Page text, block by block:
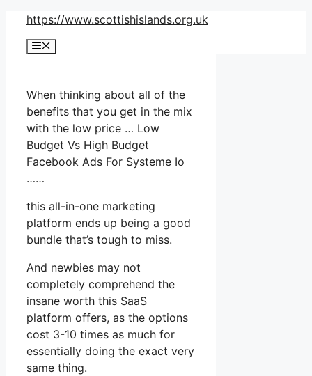
Skip
content
https://www.scottishislands.org.uk
Menu
When thinking about all of the
benefits that you get in the mix
with the low price … Low
Budget Vs High Budget
Facebook Ads For Systeme Io
……
this all-in-one marketing
platform ends up being a good
bundle that’s tough to miss.
And newbies may not
completely comprehend the
insane worth this SaaS
platform offers, as the options
cost 3-10 times as much for
essentially doing the exact very
same thing.